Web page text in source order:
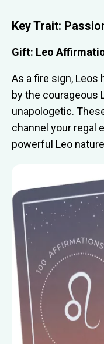
Key Trait:
Gift: Leo
As a fire sign, Leos
by the courageous
unapologetic.
channel your regal
powerful Leo